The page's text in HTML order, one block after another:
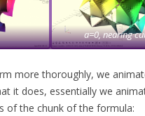
a=0, nearing
more thoroughly, we
it does, essentially we
of the chunk of the formula: